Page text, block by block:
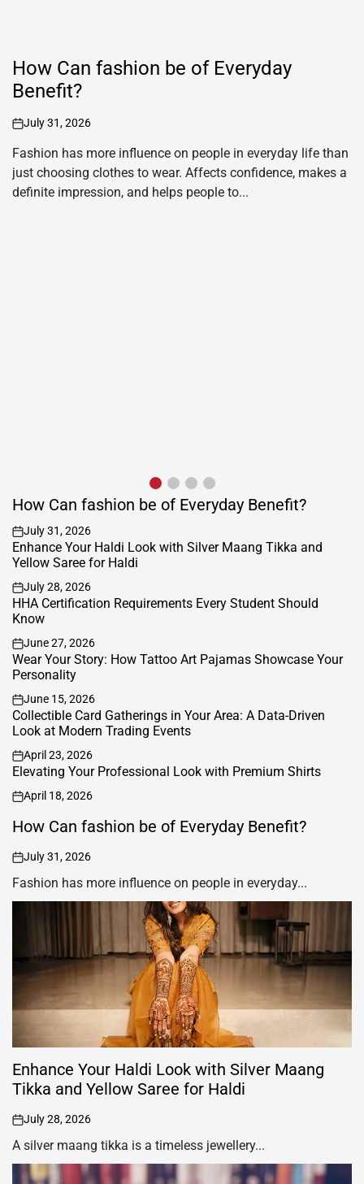
How Can fashion be of Everyday Benefit?
on
July 31, 2026
Enhance Your Haldi Look with Silver Maang Tikka and
Yellow Saree for Haldi
on
July 28, 2026
HHA Certification Requirements Every Student Should
Know
on
June 27, 2026
Wear Your Story: How Tattoo Art Pajamas Showcase Your
Personality
on
June 15, 2026
Collectible Card Gatherings in Your Area: A Data-Driven
Look at Modern Trading Events
on
April 23, 2026
Elevating Your Professional Look with Premium Shirts
on
April 18, 2026
How Can fashion be of Everyday Benefit?
on
July 31, 2026
Fashion has more influence on people in everyday...
Enhance Your Haldi Look with Silver Maang
Tikka and Yellow Saree for Haldi
on
July 28, 2026
A silver maang tikka is a timeless jewellery...